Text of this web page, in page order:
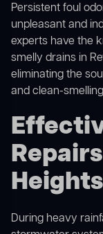
Persistent foul
unpleasant and
experts have the
smelly drains in
eliminating the
and clean-
Heights
During heavy